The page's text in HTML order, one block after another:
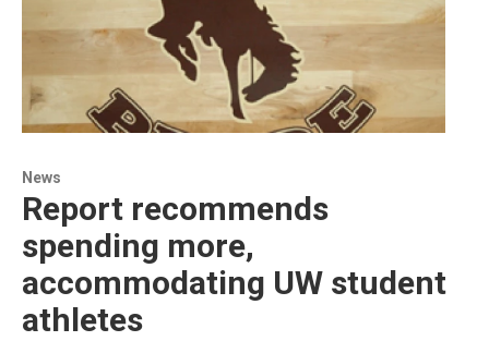
News
Report recommends
spending more,
accommodating UW student
athletes